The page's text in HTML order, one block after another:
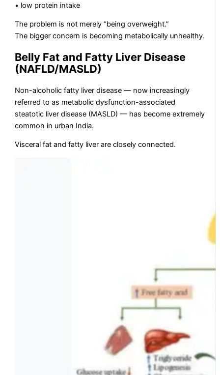
• low protein intake
The problem is not merely “being overweight.”
The bigger concern is becoming metabolically unhealthy.
Belly Fat and Fatty Liver Disease
(NAFLD/MASLD)
Non-alcoholic fatty liver disease — now increasingly
referred to as metabolic dysfunction-associated
steatotic liver disease (MASLD) — has become extremely
common in urban India.
Visceral fat and fatty liver are closely connected.